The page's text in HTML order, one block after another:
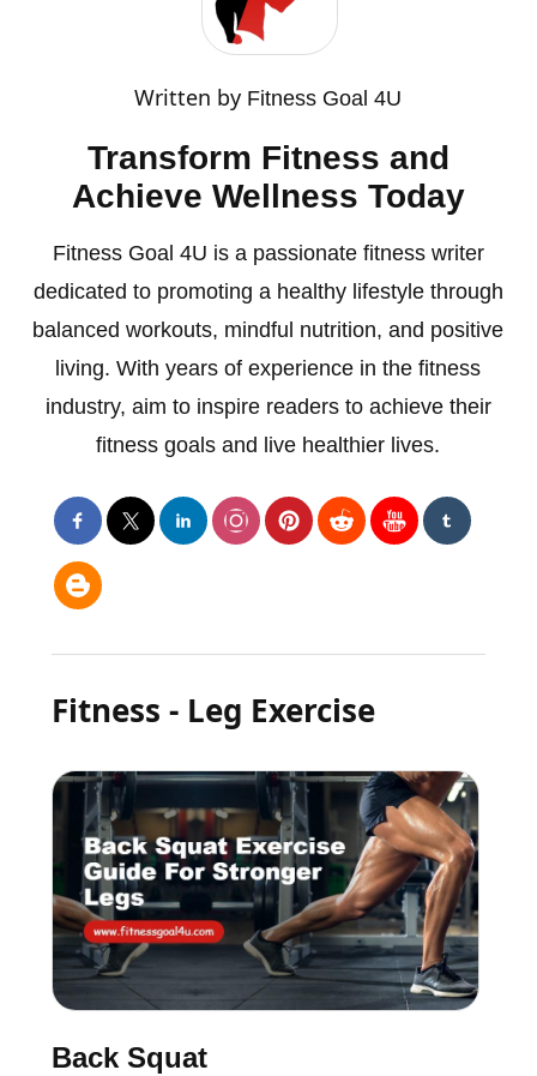
Written by Fitness Goal 4U
Transform Fitness and
Achieve Wellness Today
Fitness Goal 4U is a passionate fitness writer
dedicated to promoting a healthy lifestyle through
balanced workouts, mindful nutrition, and positive
living. With years of experience in the fitness
industry, aim to inspire readers to achieve their
fitness goals and live healthier lives.
Fitness - Leg Exercise
Back Squat